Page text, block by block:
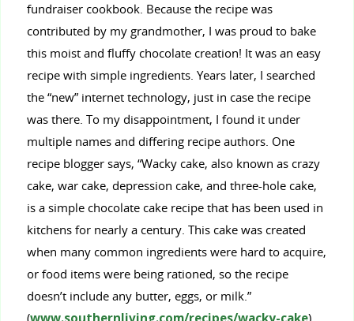
fundraiser cookbook. Because the recipe was
contributed by my grandmother, I was proud to bake
this moist and fluffy chocolate creation! It was an easy
recipe with simple ingredients. Years later, I searched
the “new” internet technology, just in case the recipe
was there. To my disappointment, I found it under
multiple names and differing recipe authors. One
recipe blogger says, “Wacky cake, also known as crazy
cake, war cake, depression cake, and three-hole cake,
is a simple chocolate cake recipe that has been used in
kitchens for nearly a century. This cake was created
when many common ingredients were hard to acquire,
or food items were being rationed, so the recipe
doesn’t include any butter, eggs, or milk.”